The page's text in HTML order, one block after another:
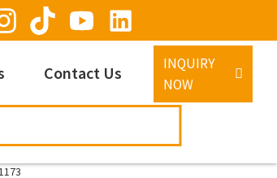
Contact Us
INQUIRY
NOW